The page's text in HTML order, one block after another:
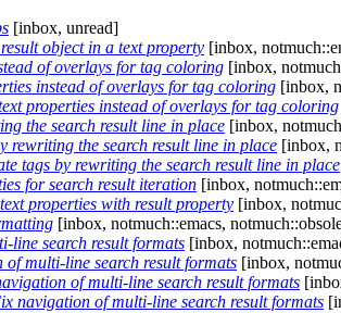
[inbox, unread]
object in a text property [inbox,
of overlays for tag coloring [inbox,
instead of overlays for tag coloring [inbox,
properties instead of overlays for tag coloring
the search result line in place [inbox,
rewriting the search result line in place [inbox,
tags by rewriting the search result line in place
for search result iteration [inbox,
properties with result property [inbox,
[inbox, notmuch::emacs,
line search result formats [inbox,
multi-line search result formats [inbox,
of multi-line search result formats
navigation of multi-line search result formats